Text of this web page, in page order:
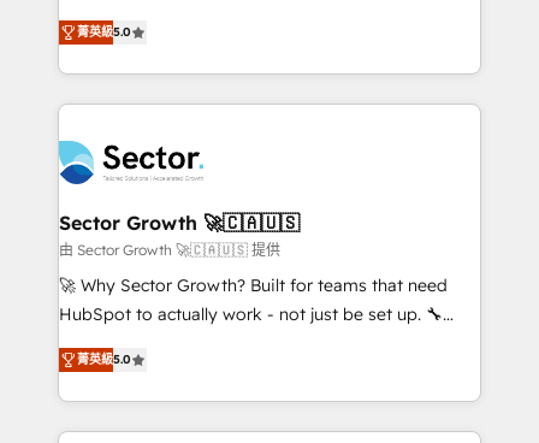
partner, we know how important user adoption is.
That's why we have developed a step-by-step
technology and people with each other. Together we
strive for optimal customer processes and
experiences. Systony – We believe you can grow!
one of HubSpot's most experienced and technically
capable Agency Partners globally. We specialise in
complex CRM migrations, implementations,
integrations, custom CMS portal development,
businesses. Our teams are based in North America
and APAC. We are HubSpot's top-ranked Advanced
Implementation Certified Partner and we contribute
to their advisory council. We strive to do 'good work
with good people' and have worked with incredible
brands. You can see some of them on our website,
菁英級5.0
Sector Growth 🚀🇨🇦🇺🇸
由 Sector Growth 🚀🇨🇦🇺🇸 提供
🚀 Why Sector Growth? Built for teams that need
HubSpot to actually work - not just be set up. 🔧
HubSpot Experts: Onboarding, migrations,
automation, and training built for adoption. ⚡ Highly
Technical Execution: ERP, EMR and Custom
Integrations; complex builds delivered in weeks, not
菁英級5.0